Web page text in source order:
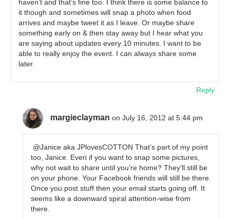
haven’t and that’s fine too. I think there is some balance to
it though and sometimes will snap a photo when food
arrives and maybe tweet it as I leave. Or maybe share
something early on & then stay away but I hear what you
are saying about updates every 10 minutes. I want to be
able to really enjoy the event. I can always share some
later.
Reply
margieclayman on July 16, 2012 at 5:44 pm
@Janice aka JPlovesCOTTON That’s part of my point
too, Janice. Even if you want to snap some pictures,
why not wait to share until you’re home? They’ll still be
on your phone. Your Facebook friends will still be there.
Once you post stuff then your email starts going off. It
seems like a downward spiral attention-wise from
there.